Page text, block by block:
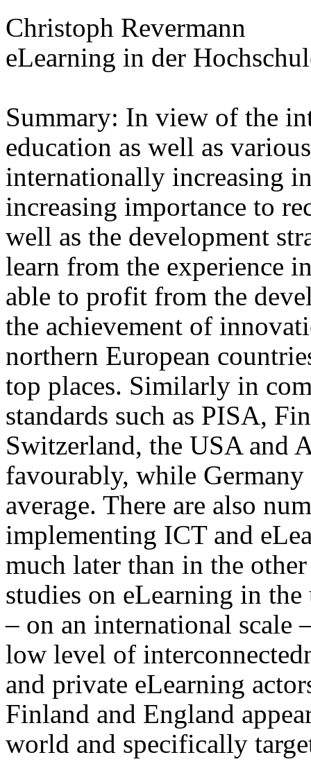
Christoph Revermann
eLearning in der
Summary: In view of the
education as well as
internationally increasing
increasing importance to
well as the development
learn from the experience
able to profit from the
the achievement of
northern European
top places. Similarly in
standards such as PISA,
Switzerland, the USA and
favourably, while
average. There are also
implementing ICT and
much later than in the
studies on eLearning in
– on an international scale
low level of
and private eLearning
Finland and England
world and specifically